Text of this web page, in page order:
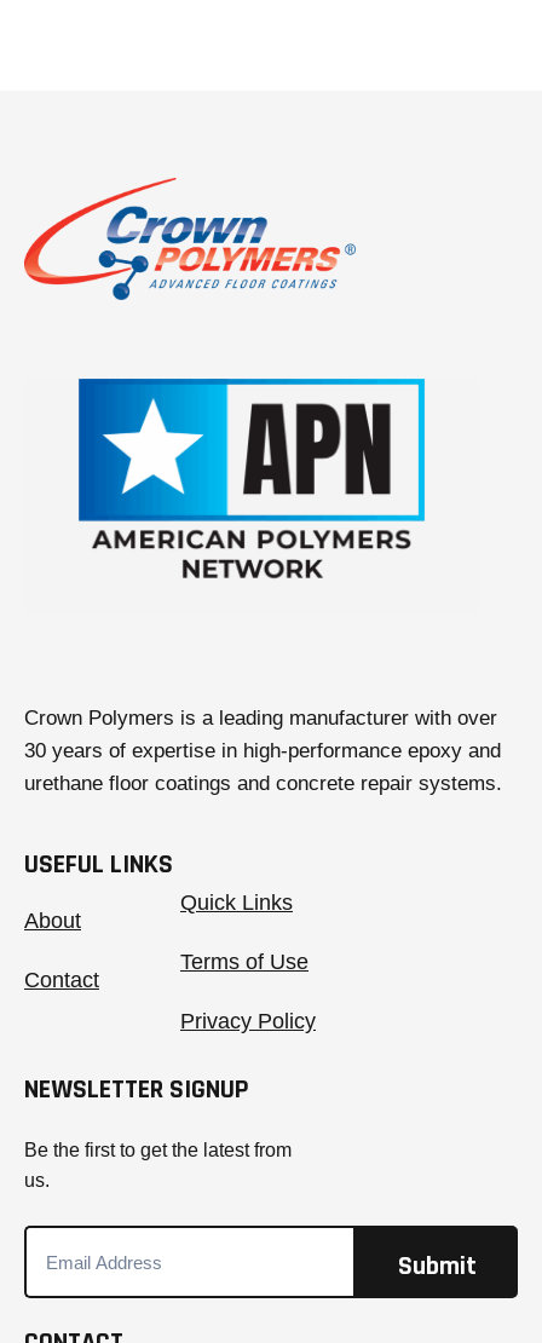
Crown Polymers is a leading manufacturer with over
30 years of expertise in high-performance epoxy and
urethane floor coatings and concrete repair systems.
USEFUL LINKS
About
Contact
Quick Links
Terms of Use
Privacy Policy
NEWSLETTER SIGNUP
Be the first to get the latest from
us.